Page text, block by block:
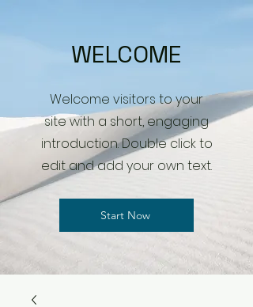
WELCOME
Welcome visitors to your
site with a short, engaging
introduction. Double click to
edit and add your own text.
Start Now